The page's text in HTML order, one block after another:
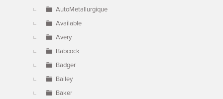
AutoMetallurgique
Available
Avery
Babcock
Badger
Bailey
Baker